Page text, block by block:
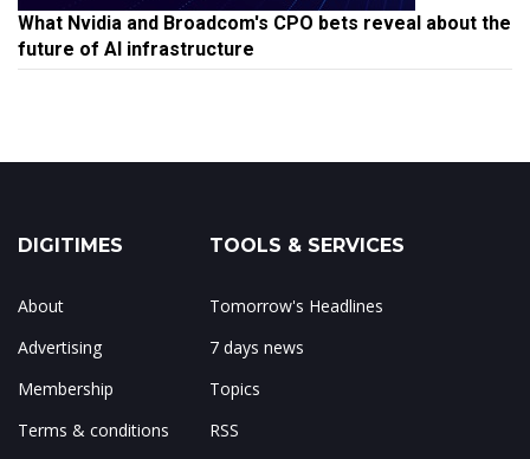
What Nvidia and Broadcom's CPO bets reveal about the
future of AI infrastructure
DIGITIMES
About
Advertising
Membership
Terms & conditions
TOOLS & SERVICES
Tomorrow's Headlines
7 days news
Topics
RSS